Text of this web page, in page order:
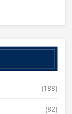
(188)
(82)